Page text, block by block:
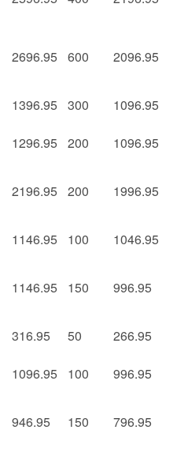
2696.95 600 2096.95
1396.95 300 1096.95
1296.95 200 1096.95
2196.95 200 1996.95
1146.95 100 1046.95
1146.95 150 996.95
316.95 50 266.95
1096.95 100 996.95
946.95 150 796.95